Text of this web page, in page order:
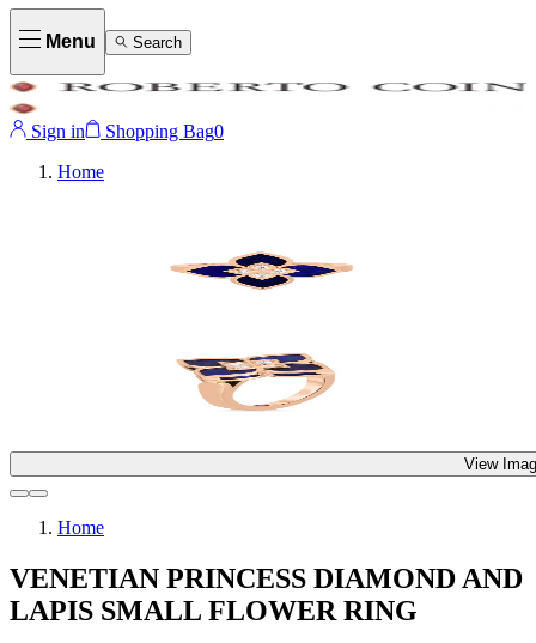
Menu Search
Sign in Shopping Bag0
Home
View
Home
VENETIAN PRINCESS DIAMOND AND
LAPIS SMALL FLOWER RING